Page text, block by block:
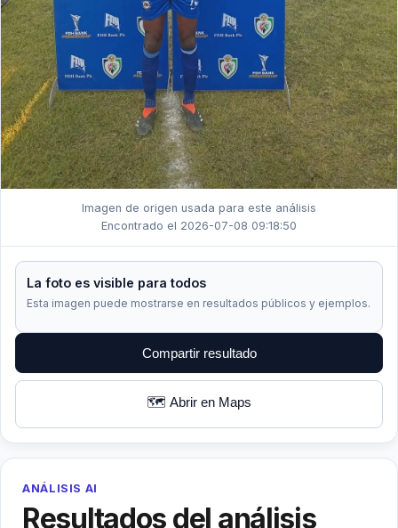
Imagen de origen usada para este análisis
Encontrado el 2026-07-08 09:18:50
La foto es visible para todos
Esta imagen puede mostrarse en resultados públicos y ejemplos.
Compartir resultado
🗺️ Abrir en Maps
ANÁLISIS AI
Resultados del análisis